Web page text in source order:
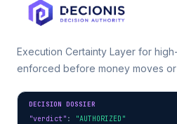
Execution Certainty Layer for
enforced before money moves or
DECISION DOSSIER
"verdict" :
"AUTHORIZED"